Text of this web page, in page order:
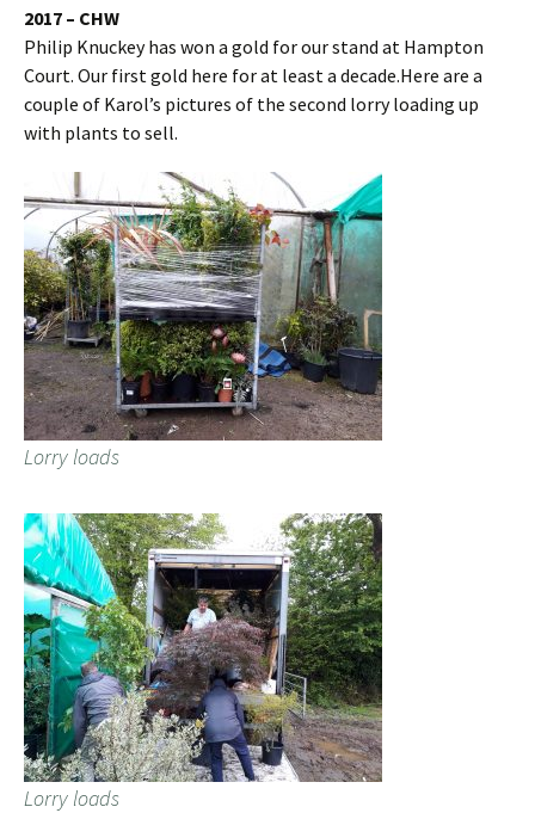
2017 – CHW
Philip Knuckey has won a gold for our stand at Hampton
Court. Our first gold here for at least a decade.Here are a
couple of Karol’s pictures of the second lorry loading up
with plants to sell.
Lorry loads
Lorry loads